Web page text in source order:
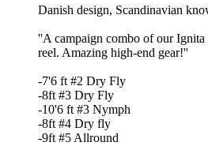
Danish design, Scandinavian
''A campaign combo of our Ignita
reel. Amazing high-end gear!''
-7'6 ft #2 Dry Fly
-8ft #3 Dry Fly
-10'6 ft #3 Nymph
-8ft #4 Dry fly
-9ft #5 Allround